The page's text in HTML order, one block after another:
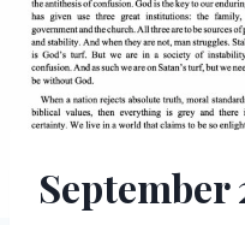
September